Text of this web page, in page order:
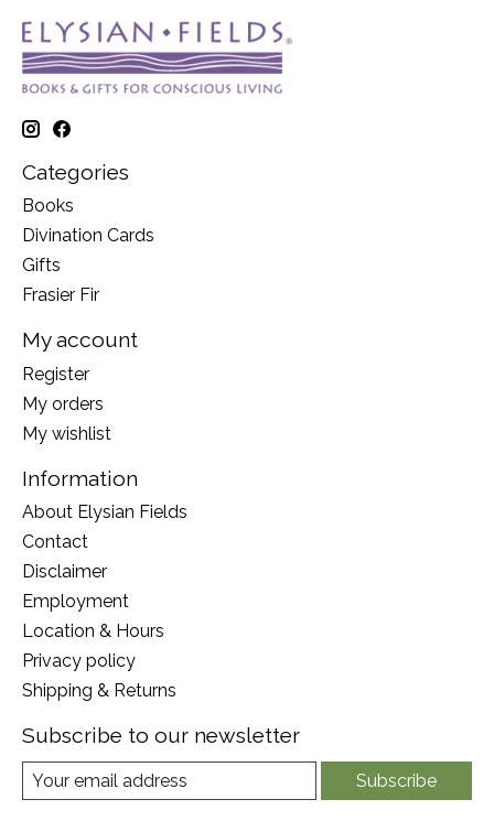
Categories
Books
Divination Cards
Gifts
Frasier Fir
My account
Register
My orders
My wishlist
Information
About Elysian Fields
Contact
Disclaimer
Employment
Location & Hours
Privacy policy
Shipping & Returns
Subscribe to our newsletter
Subscribe